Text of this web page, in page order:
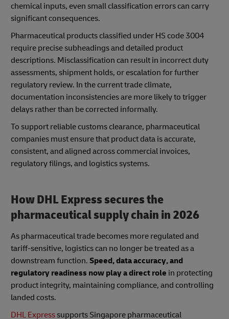
chemical inputs, even small classification errors can carry
significant consequences.
Pharmaceutical products classified under HS code 3004
require precise subheadings and detailed product
descriptions. Misclassification can result in incorrect duty
assessments, shipment holds, or escalation for further
regulatory review. In the current trade climate,
documentation inconsistencies are more likely to trigger
delays rather than be corrected informally.
To support reliable customs clearance, pharmaceutical
companies must ensure that product data is accurate,
consistent, and aligned across commercial invoices,
regulatory filings, and logistics systems.
How DHL Express secures the
pharmaceutical supply chain in 2026
As pharmaceutical trade becomes more regulated and
tariff-sensitive, logistics can no longer be treated as a
downstream function. Speed, data accuracy, and
regulatory readiness now play a direct role in protecting
product integrity, maintaining compliance, and controlling
landed costs.
DHL Expresssupports Singapore pharmaceutical